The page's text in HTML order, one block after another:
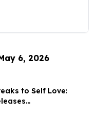
6, 2026
to Self Love: